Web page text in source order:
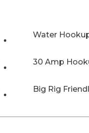
Water
30 Amp
Big Rig